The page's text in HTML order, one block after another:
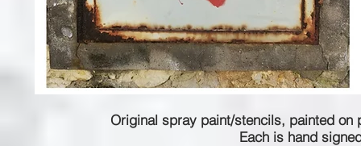
Original spray paint/stencils, painted on
Each is hand